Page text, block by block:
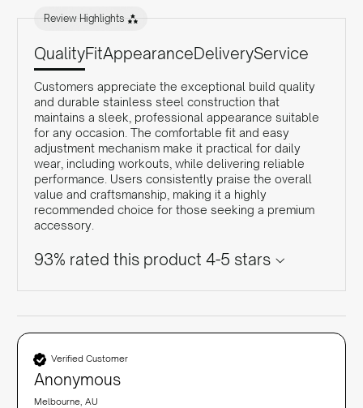
Review Highlights
QualityFitAppearanceDeliveryService
Customers appreciate the exceptional build quality
and durable stainless steel construction that
maintains a sleek, professional appearance suitable
for any occasion. The comfortable fit and easy
adjustment mechanism make it practical for daily
wear, including workouts, while delivering reliable
performance. Users consistently praise the overall
value and craftsmanship, making it a highly
recommended choice for those seeking a premium
accessory.
93% rated this product 4-5 stars
Verified Customer
Anonymous
Melbourne, AU